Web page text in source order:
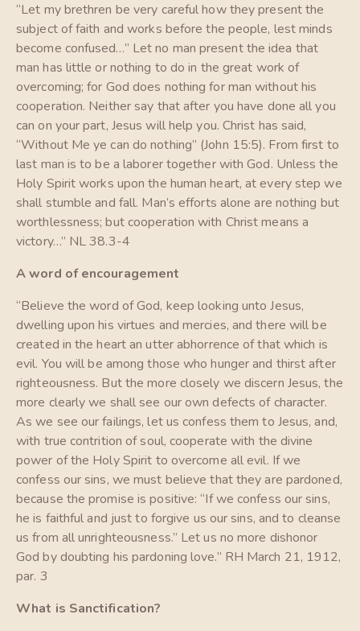
“Let my brethren be very careful how they present the
subject of faith and works before the people, lest minds
become confused…” Let no man present the idea that
man has little or nothing to do in the great work of
overcoming; for God does nothing for man without his
cooperation. Neither say that after you have done all you
can on your part, Jesus will help you. Christ has said,
“Without Me ye can do nothing” (John 15:5). From first to
last man is to be a laborer together with God. Unless the
Holy Spirit works upon the human heart, at every step we
shall stumble and fall. Man’s efforts alone are nothing but
worthlessness; but cooperation with Christ means a
victory…” NL 38.3-4
A word of encouragement
“Believe the word of God, keep looking unto Jesus,
dwelling upon his virtues and mercies, and there will be
created in the heart an utter abhorrence of that which is
evil. You will be among those who hunger and thirst after
righteousness. But the more closely we discern Jesus, the
more clearly we shall see our own defects of character.
As we see our failings, let us confess them to Jesus, and,
with true contrition of soul, cooperate with the divine
power of the Holy Spirit to overcome all evil. If we
confess our sins, we must believe that they are pardoned,
because the promise is positive: “If we confess our sins,
he is faithful and just to forgive us our sins, and to cleanse
us from all unrighteousness.” Let us no more dishonor
God by doubting his pardoning love.” RH March 21, 1912,
par. 3
What is Sanctification?